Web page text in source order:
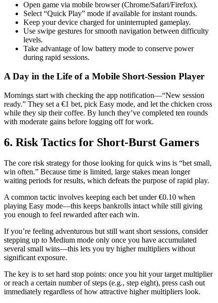
Open game via mobile browser (Chrome/Safari/Firefox).
Select “Quick Play” mode if available for instant rounds.
Keep your device charged for uninterrupted gameplay.
Use swipe gestures for smooth navigation between difficulty
levels.
Take advantage of low battery mode to conserve power
during rapid sessions.
A Day in the Life of a Mobile Short‑Session Player
Mornings start with checking the app notification—“New session
ready.” They set a €1 bet, pick Easy mode, and let the chicken cross
while they sip their coffee. By lunch they’ve completed ten rounds
with moderate gains before logging off for work.
6. Risk Tactics for Short‑Burst Gamers
The core risk strategy for those looking for quick wins is “bet small,
win often.” Because time is limited, large stakes mean longer
waiting periods for results, which defeats the purpose of rapid play.
A common tactic involves keeping each bet under €0.10 when
playing Easy mode—this keeps bankrolls intact while still giving
you enough to feel rewarded after each win.
If you’re feeling adventurous but still want short sessions, consider
stepping up to Medium mode only once you have accumulated
several small wins—this lets you try higher multipliers without
significant exposure.
The key is to set hard stop points: once you hit your target multiplier
or reach a certain number of steps (e.g., step eight), press cash out
immediately regardless of how attractive higher multipliers look.